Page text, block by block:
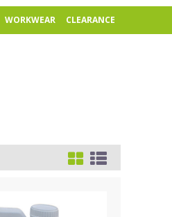
WORKWEAR CLEARANCE